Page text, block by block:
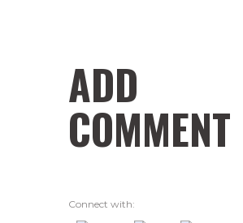
ADD
COMMENT
Connect with: